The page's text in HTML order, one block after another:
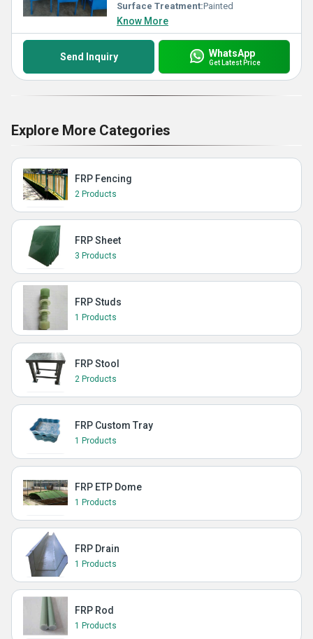
Surface Treatment:Painted
Know More
Send Inquiry WhatsApp
Get Latest Price
Explore More Categories
FRP Fencing
2 Products
FRP Sheet
3 Products
FRP Studs
1 Products
FRP Stool
2 Products
FRP Custom Tray
1 Products
FRP ETP Dome
1 Products
FRP Drain
1 Products
FRP Rod
1 Products